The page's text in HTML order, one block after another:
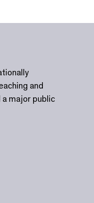
and
major public